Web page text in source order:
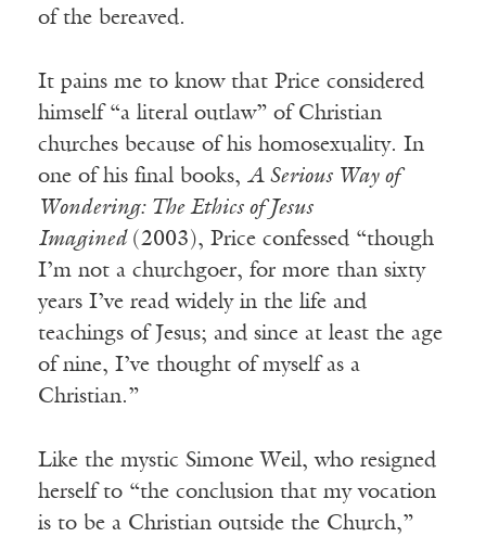
of the bereaved.
It pains me to know that Price considered
himself “a literal outlaw” of Christian
churches because of his homosexuality. In
one of his final books, A Serious Way of
Wondering: The Ethics of Jesus
Imagined (2003), Price confessed “though
I’m not a churchgoer, for more than sixty
years I’ve read widely in the life and
teachings of Jesus; and since at least the age
of nine, I’ve thought of myself as a
Christian.”
Like the mystic Simone Weil, who resigned
herself to “the conclusion that my vocation
is to be a Christian outside the Church,”